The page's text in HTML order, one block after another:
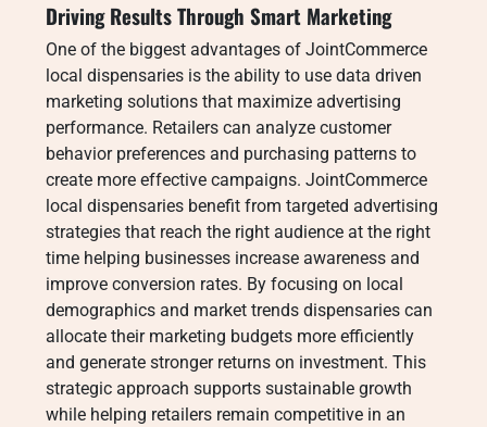
Driving Results Through Smart Marketing
One of the biggest advantages of JointCommerce
local dispensaries is the ability to use data driven
marketing solutions that maximize advertising
performance. Retailers can analyze customer
behavior preferences and purchasing patterns to
create more effective campaigns. JointCommerce
local dispensaries benefit from targeted advertising
strategies that reach the right audience at the right
time helping businesses increase awareness and
improve conversion rates. By focusing on local
demographics and market trends dispensaries can
allocate their marketing budgets more efficiently
and generate stronger returns on investment. This
strategic approach supports sustainable growth
while helping retailers remain competitive in an